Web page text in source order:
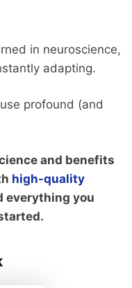
in neuroscience,
adapting.
profound (and
and benefits
high-quality
everything you